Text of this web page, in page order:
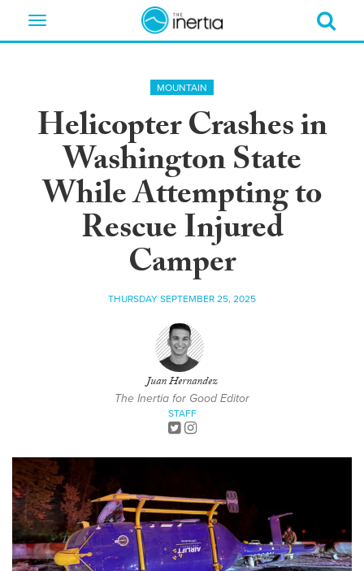
Toggle
MOUNTAIN
Helicopter Crashes in
Washington State
While Attempting to
Rescue Injured
Camper
THURSDAY SEPTEMBER 25, 2025
Juan Hernandez
The Inertia for Good Editor
STAFF